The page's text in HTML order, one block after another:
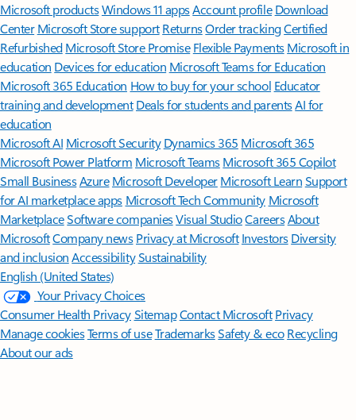
Microsoft productsWindows 11 appsAccount profile Download
Center Microsoft Store support ReturnsOrder trackingCertified
Refurbished Microsoft Store Promise Flexible Payments Microsoft in
education Devices for education Microsoft Teams for Education
Microsoft 365 Education How to buy for your school Educator
training and development Deals for students and parentsAI for
education
Microsoft AI Microsoft Security Dynamics 365 Microsoft 365
Microsoft Power Platform Microsoft TeamsMicrosoft 365 Copilot
Small BusinessAzure Microsoft DeveloperMicrosoft LearnSupport
for AI marketplace apps Microsoft Tech Community Microsoft
MarketplaceSoftware companiesVisual StudioCareersAbout
MicrosoftCompany news Privacy at Microsoft Investors Diversity
and inclusion AccessibilitySustainability
English (United States)
Your Privacy Choices
Consumer Health PrivacySitemapContact Microsoft Privacy
Manage cookiesTerms of useTrademarksSafety & eco Recycling
About our ads